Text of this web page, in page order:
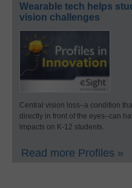
Wearable tech helps
vision challenges
Central vision loss–a condition
directly in front of the eyes–can
impacts on K-12 students.
Read more Profiles »